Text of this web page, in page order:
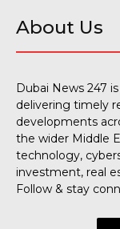
About Us
Dubai News 247
delivering timely
developments
the wider Middle
technology,
investment, real
Follow & stay